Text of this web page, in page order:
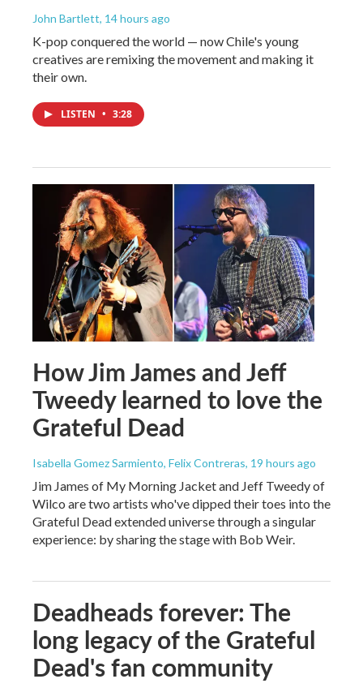
John Bartlett, 14 hours ago
K-pop conquered the world — now Chile's young
creatives are remixing the movement and making it
their own.
LISTEN • 3:28
How Jim James and Jeff
Tweedy learned to love the
Grateful Dead
Isabella Gomez Sarmiento, Felix Contreras, 19 hours ago
Jim James of My Morning Jacket and Jeff Tweedy of
Wilco are two artists who've dipped their toes into the
Grateful Dead extended universe through a singular
experience: by sharing the stage with Bob Weir.
Deadheads forever: The
long legacy of the Grateful
Dead's fan community